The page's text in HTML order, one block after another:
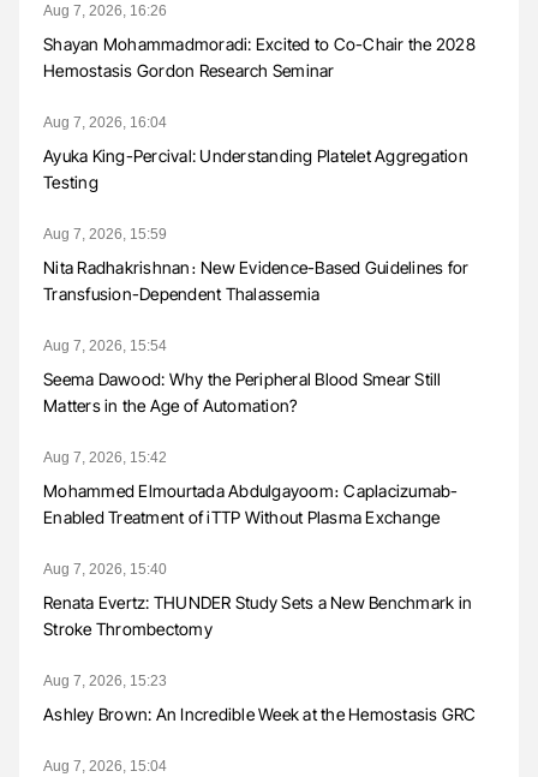
Aug 7, 2026, 16:26
Shayan Mohammadmoradi: Excited to Co-Chair the 2028
Hemostasis Gordon Research Seminar
Aug 7, 2026, 16:04
Ayuka King-Percival: Understanding Platelet Aggregation
Testing
Aug 7, 2026, 15:59
Nita Radhakrishnan։ New Evidence-Based Guidelines for
Transfusion-Dependent Thalassemia
Aug 7, 2026, 15:54
Seema Dawood: Why the Peripheral Blood Smear Still
Matters in the Age of Automation?
Aug 7, 2026, 15:42
Mohammed Elmourtada Abdulgayoom։ Caplacizumab-
Enabled Treatment of iTTP Without Plasma Exchange
Aug 7, 2026, 15:40
Renata Evertz: THUNDER Study Sets a New Benchmark in
Stroke Thrombectomy
Aug 7, 2026, 15:23
Ashley Brown: An Incredible Week at the Hemostasis GRC
Aug 7, 2026, 15:04